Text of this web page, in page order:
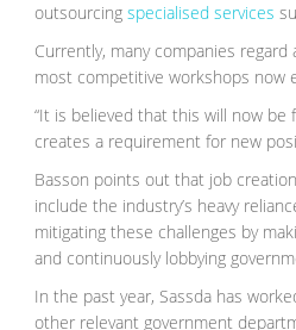
outsourcingspecialised services
Currently, many companies
most competitive workshops now
“It is believed that this will now
creates a requirement for new
Basson points out that job
include the industry’s heavy
mitigating these challenges by
and continuously lobbying
In the past year, Sassda has
other relevant government